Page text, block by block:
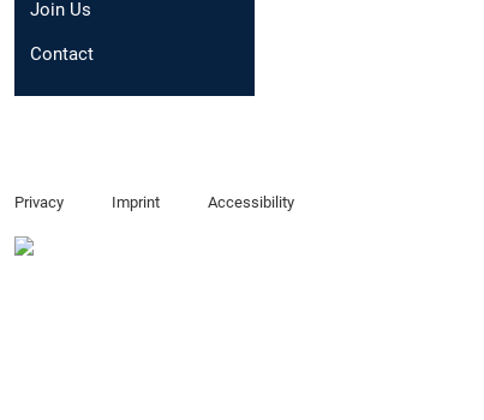
Join Us
Contact
Privacy Imprint Accessibility